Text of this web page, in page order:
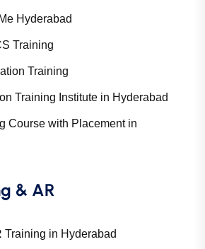
Hyderabad
Training
Training
Training Institute in Hyderabad
Course with Placement in
& AR
Training in Hyderabad